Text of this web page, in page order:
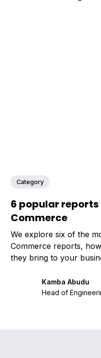
Category
6 popular
Commerce
We explore six of the
Commerce reports,
they bring to your
Kamba Abudu
Head of